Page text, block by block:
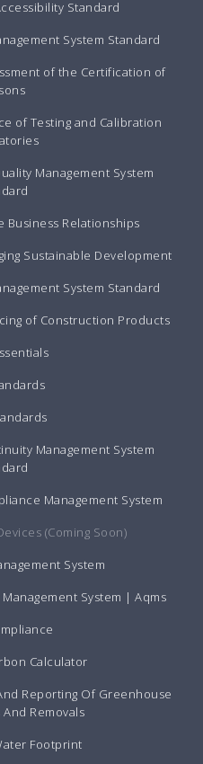
Standard
System Standard
of the Certification of
of Testing and Calibration
Management System
Business Relationships
Sustainable Development
System Standard
of Construction Products
Management System
Management System
(Coming Soon)
System
System | Aqms
Calculator
Reporting Of Greenhouse
And Removals
Footprint